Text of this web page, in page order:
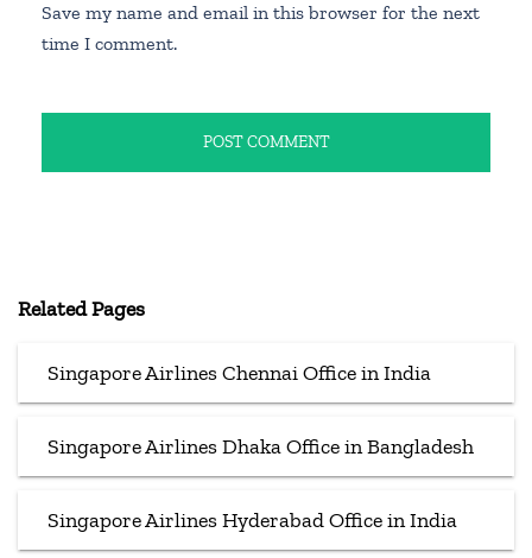
Save my name and email in this browser for the next
time I comment.
Related Pages
Singapore Airlines Chennai Office in India
Singapore Airlines Dhaka Office in Bangladesh
Singapore Airlines Hyderabad Office in India